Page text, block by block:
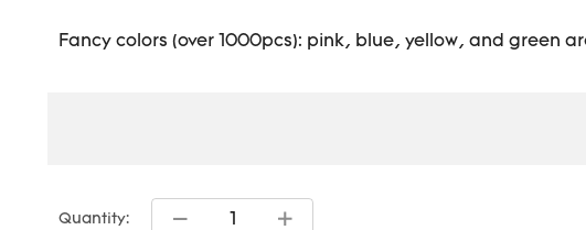
Fancy colors (over 1000pcs): pink, blue, yellow, and green
Quantity: